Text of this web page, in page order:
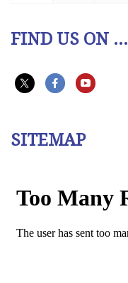
FIND US ON ...
SITEMAP